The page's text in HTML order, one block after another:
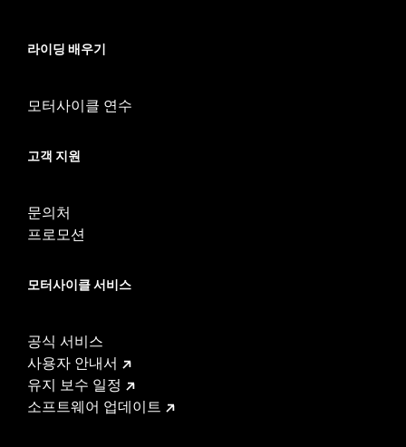
Lighting Type:LED
Sold In Units:Each
WARRANTY:
라이딩 배우기
모터사이클 연수
고객 지원
문의처
프로모션
모터사이클 서비스
공식 서비스
사용자 안내서
유지 보수 일정
소프트웨어 업데이트